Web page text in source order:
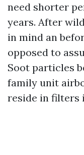
need shorter
years. After
in mind an
opposed to
Soot particles
family unit
reside in filters